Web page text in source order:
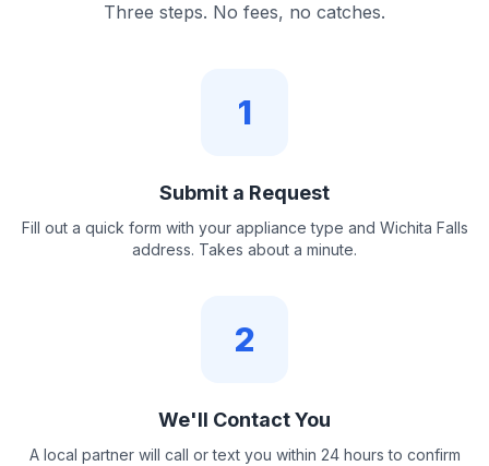
Three steps. No fees, no catches.
1
Submit a Request
Fill out a quick form with your appliance type and Wichita Falls
address. Takes about a minute.
2
We'll Contact You
A local partner will call or text you within 24 hours to confirm